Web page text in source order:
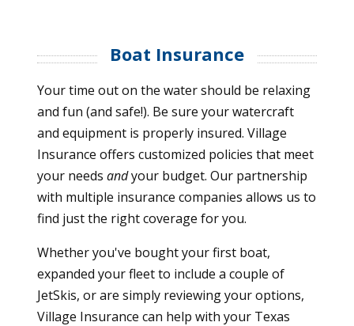
Boat Insurance
Your time out on the water should be relaxing
and fun (and safe!). Be sure your watercraft
and equipment is properly insured. Village
Insurance offers customized policies that meet
your needs andyour budget. Our partnership
with multiple insurance companies allows us to
find just the right coverage for you.
Whether you've bought your first boat,
expanded your fleet to include a couple of
JetSkis, or are simply reviewing your options,
Village Insurance can help with your Texas